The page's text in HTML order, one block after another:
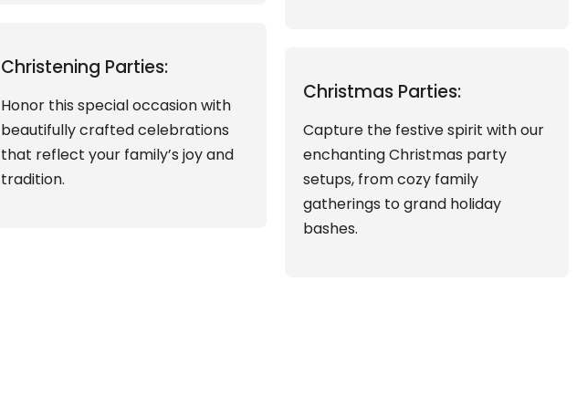
Christening Parties:
Honor this special occasion with
beautifully crafted celebrations
that reflect your family’s joy and
tradition.
Christmas Parties:
Capture the festive spirit with our
enchanting Christmas party
setups, from cozy family
gatherings to grand holiday
bashes.